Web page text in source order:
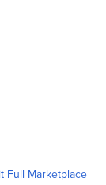
Full Marketplace